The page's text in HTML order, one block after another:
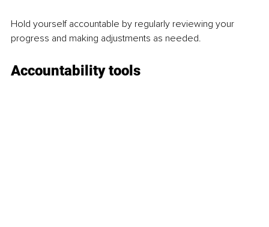
Hold yourself accountable by regularly reviewing your
progress and making adjustments as needed.
Accountability tools